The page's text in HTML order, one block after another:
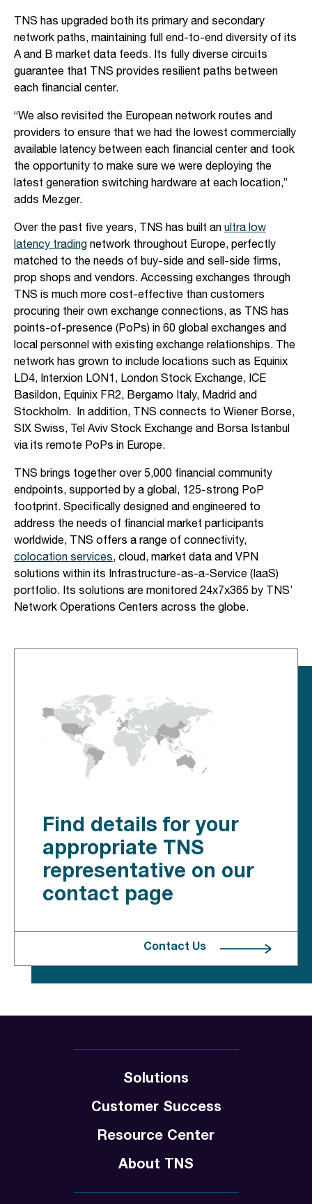
TNS has upgraded both its primary and secondary
network paths, maintaining full end-to-end diversity of its
A and B market data feeds. Its fully diverse circuits
guarantee that TNS provides resilient paths between
each financial center.
“We also revisited the European network routes and
providers to ensure that we had the lowest commercially
available latency between each financial center and took
the opportunity to make sure we were deploying the
latest generation switching hardware at each location,”
adds Mezger.
Over the past five years, TNS has built an ultra low
latency trading network throughout Europe, perfectly
matched to the needs of buy-side and sell-side firms,
prop shops and vendors. Accessing exchanges through
TNS is much more cost-effective than customers
procuring their own exchange connections, as TNS has
points-of-presence (PoPs) in 60 global exchanges and
local personnel with existing exchange relationships. The
network has grown to include locations such as Equinix
LD4, Interxion LON1, London Stock Exchange, ICE
Basildon, Equinix FR2, Bergamo Italy, Madrid and
Stockholm. In addition, TNS connects to Wiener Borse,
SIX Swiss, Tel Aviv Stock Exchange and Borsa Istanbul
via its remote PoPs in Europe.
TNS brings together over 5,000 financial community
endpoints, supported by a global, 125-strong PoP
footprint. Specifically designed and engineered to
address the needs of financial market participants
worldwide, TNS offers a range of connectivity,
colocation services, cloud, market data and VPN
solutions within its Infrastructure-as-a-Service (IaaS)
portfolio. Its solutions are monitored 24x7x365 by TNS’
Network Operations Centers across the globe.
Find details for your
appropriate TNS
representative on our
contact page
Contact Us
Solutions
Customer Success
Resource Center
About TNS